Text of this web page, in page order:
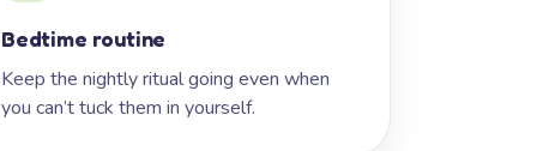
Bedtime routine
Keep the nightly ritual going even when
you can’t tuck them in yourself.